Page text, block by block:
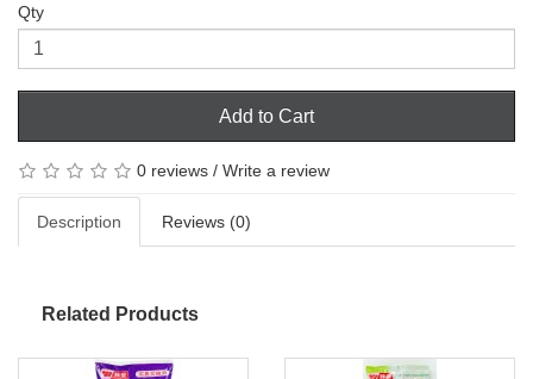
Qty
Add to Cart
0 reviews / Write a review
Description Reviews (0)
Related Products